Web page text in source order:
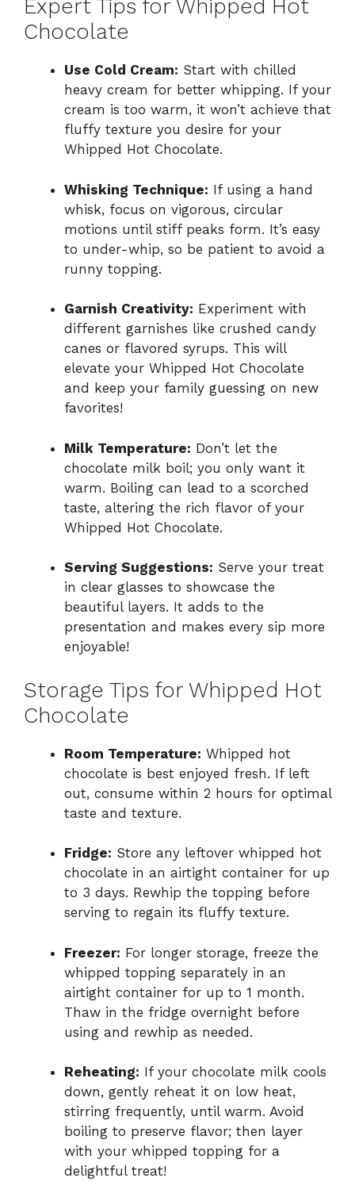
Expert Tips for Whipped Hot
Chocolate
Use Cold Cream: Start with chilled
heavy cream for better whipping. If your
cream is too warm, it won’t achieve that
fluffy texture you desire for your
Whipped Hot Chocolate.
Whisking Technique: If using a hand
whisk, focus on vigorous, circular
motions until stiff peaks form. It’s easy
to under-whip, so be patient to avoid a
runny topping.
Garnish Creativity: Experiment with
different garnishes like crushed candy
canes or flavored syrups. This will
elevate your Whipped Hot Chocolate
and keep your family guessing on new
favorites!
Milk Temperature: Don’t let the
chocolate milk boil; you only want it
warm. Boiling can lead to a scorched
taste, altering the rich flavor of your
Whipped Hot Chocolate.
Serving Suggestions: Serve your treat
in clear glasses to showcase the
beautiful layers. It adds to the
presentation and makes every sip more
enjoyable!
Storage Tips for Whipped Hot
Chocolate
Room Temperature: Whipped hot
chocolate is best enjoyed fresh. If left
out, consume within 2 hours for optimal
taste and texture.
Fridge: Store any leftover whipped hot
chocolate in an airtight container for up
to 3 days. Rewhip the topping before
serving to regain its fluffy texture.
Freezer: For longer storage, freeze the
whipped topping separately in an
airtight container for up to 1 month.
Thaw in the fridge overnight before
using and rewhip as needed.
Reheating: If your chocolate milk cools
down, gently reheat it on low heat,
stirring frequently, until warm. Avoid
boiling to preserve flavor; then layer
with your whipped topping for a
delightful treat!